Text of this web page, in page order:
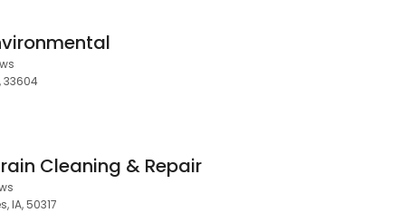
33604
Cleaning & Repair
IA, 50317